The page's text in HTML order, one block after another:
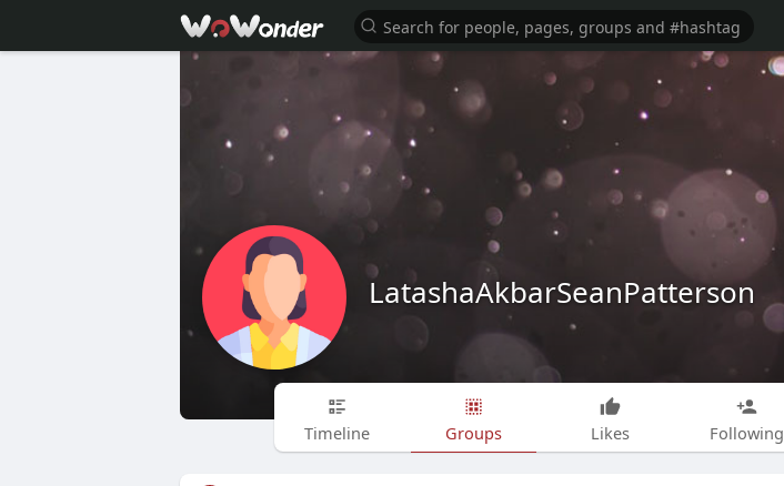
LatashaAkbarSeanPatterson
Timeline Groups Likes Following